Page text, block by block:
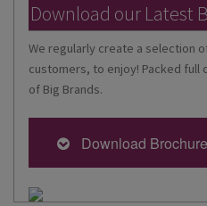
Download our Latest
We regularly create a selection
customers, to enjoy! Packed
of Big Brands.
Download Brochure